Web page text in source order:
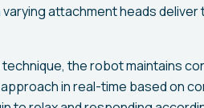
attachment heads
technique, the robot maintains
in real-time based on